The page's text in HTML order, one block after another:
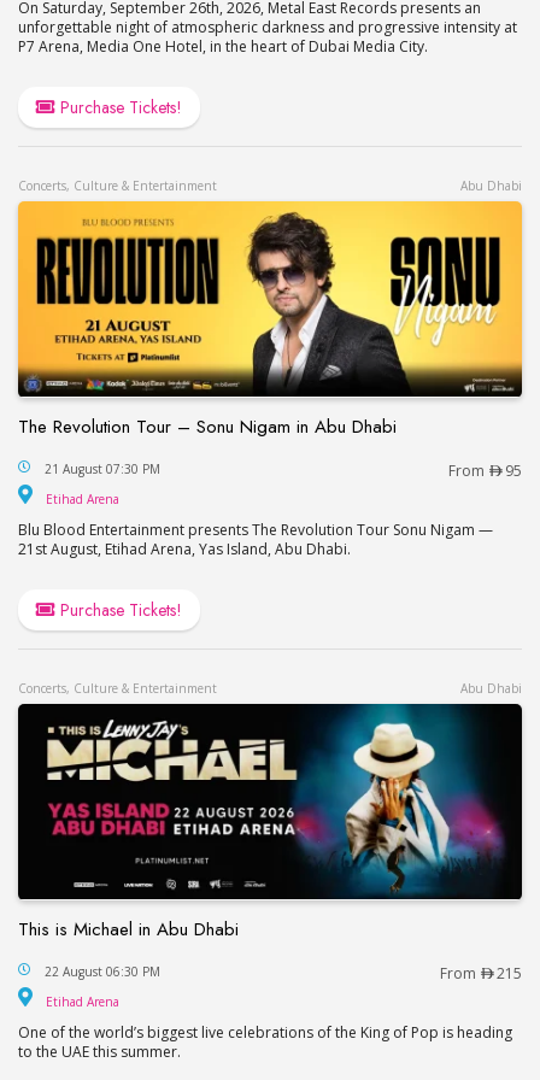
On Saturday, September 26th, 2026, Metal East Records presents an
unforgettable night of atmospheric darkness and progressive intensity at
P7 Arena, Media One Hotel, in the heart of Dubai Media City.
Purchase Tickets!
Concerts, Culture & Entertainment Abu Dhabi
The Revolution Tour – Sonu Nigam in Abu Dhabi
The Revolution Tour – Sonu Nigam in Abu Dhabi
21 August 07:30 PM From 95
Etihad Arena
Blu Blood Entertainment presents The Revolution Tour Sonu Nigam —
21st August, Etihad Arena, Yas Island, Abu Dhabi.
Purchase Tickets!
Concerts, Culture & Entertainment Abu Dhabi
This is Michael in Abu Dhabi
This is Michael in Abu Dhabi
22 August 06:30 PM From 215
Etihad Arena
One of the world’s biggest live celebrations of the King of Pop is heading
to the UAE this summer.